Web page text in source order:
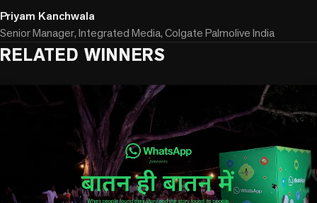
Priyam Kanchwala
Senior Manager, Integrated Media, Colgate Palmolive India
RELATED WINNERS